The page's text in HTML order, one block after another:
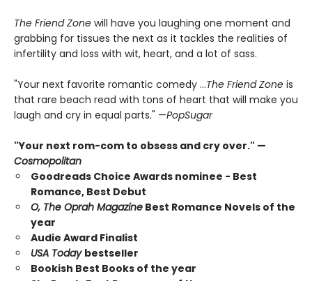
The Friend Zone will have you laughing one moment and
grabbing for tissues the next as it tackles the realities of
infertility and loss with wit, heart, and a lot of sass.
"Your next favorite romantic comedy ...The Friend Zone is
that rare beach read with tons of heart that will make you
laugh and cry in equal parts." —PopSugar
"Your next rom-com to obsess and cry over." —
Cosmopolitan
Goodreads Choice Awards nominee - Best
Romance, Best Debut
O, The Oprah Magazine Best Romance Novels of the
year
Audie Award Finalist
USA Today bestseller
Bookish Best Books of the year